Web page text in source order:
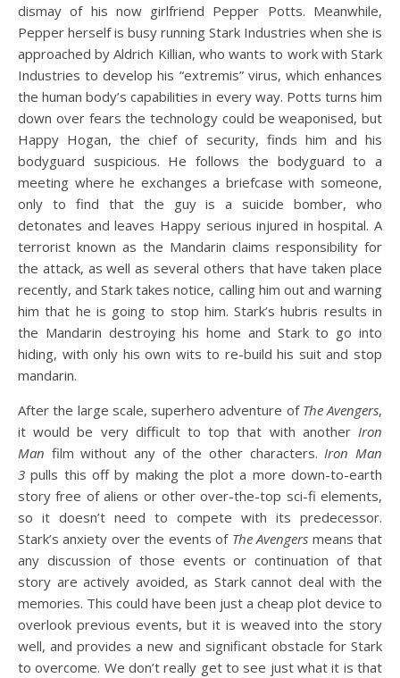
dismay of his now girlfriend Pepper Potts. Meanwhile,
Pepper herself is busy running Stark Industries when she is
approached by Aldrich Killian, who wants to work with Stark
Industries to develop his “extremis” virus, which enhances
the human body’s capabilities in every way. Potts turns him
down over fears the technology could be weaponised, but
Happy Hogan, the chief of security, finds him and his
bodyguard suspicious. He follows the bodyguard to a
meeting where he exchanges a briefcase with someone,
only to find that the guy is a suicide bomber, who
detonates and leaves Happy serious injured in hospital. A
terrorist known as the Mandarin claims responsibility for
the attack, as well as several others that have taken place
recently, and Stark takes notice, calling him out and warning
him that he is going to stop him. Stark’s hubris results in
the Mandarin destroying his home and Stark to go into
hiding, with only his own wits to re-build his suit and stop
mandarin.
After the large scale, superhero adventure of The Avengers,
it would be very difficult to top that with another Iron
Man film without any of the other characters. Iron Man
3 pulls this off by making the plot a more down-to-earth
story free of aliens or other over-the-top sci-fi elements,
so it doesn’t need to compete with its predecessor.
Stark’s anxiety over the events of The Avengers means that
any discussion of those events or continuation of that
story are actively avoided, as Stark cannot deal with the
memories. This could have been just a cheap plot device to
overlook previous events, but it is weaved into the story
well, and provides a new and significant obstacle for Stark
to overcome. We don’t really get to see just what it is that